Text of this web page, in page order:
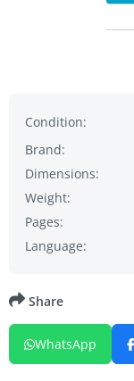
Condition:
Brand:
Dimensions:
Weight:
Pages:
Language:
Share
WhatsApp